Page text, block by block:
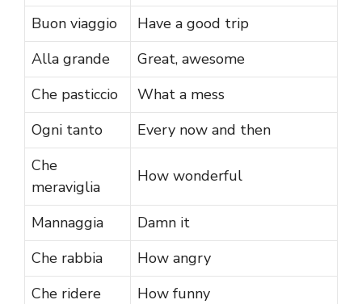
Buon viaggio
Have a good trip
Alla grande
Great, awesome
Che pasticcio
What a mess
Ogni tanto
Every now and then
Che
meraviglia
How wonderful
Mannaggia
Damn it
Che rabbia
How angry
Che ridere
How funny